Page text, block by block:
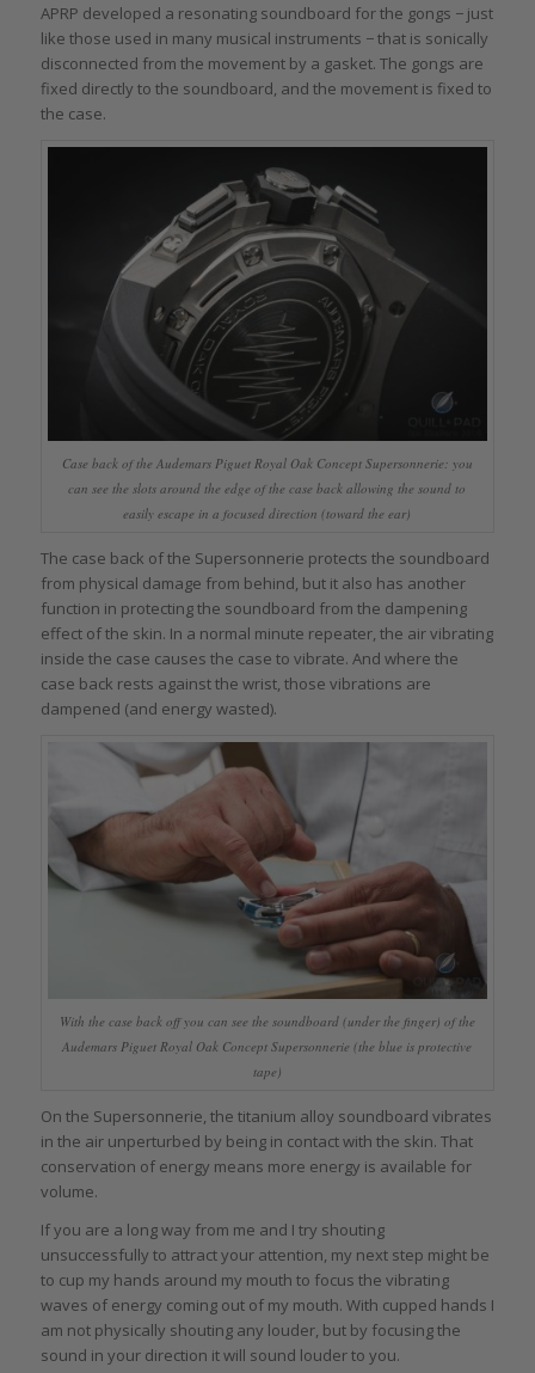
APRP developed a resonating soundboard for the gongs − just
like those used in many musical instruments − that is sonically
disconnected from the movement by a gasket. The gongs are
fixed directly to the soundboard, and the movement is fixed to
the case.
Case back of the Audemars Piguet Royal Oak Concept Supersonnerie: you
can see the slots around the edge of the case back allowing the sound to
easily escape in a focused direction (toward the ear)
The case back of the Supersonnerie protects the soundboard
from physical damage from behind, but it also has another
function in protecting the soundboard from the dampening
effect of the skin. In a normal minute repeater, the air vibrating
inside the case causes the case to vibrate. And where the
case back rests against the wrist, those vibrations are
dampened (and energy wasted).
With the case back off you can see the soundboard (under the finger) of the
Audemars Piguet Royal Oak Concept Supersonnerie (the blue is protective
tape)
On the Supersonnerie, the titanium alloy soundboard vibrates
in the air unperturbed by being in contact with the skin. That
conservation of energy means more energy is available for
volume.
If you are a long way from me and I try shouting
unsuccessfully to attract your attention, my next step might be
to cup my hands around my mouth to focus the vibrating
waves of energy coming out of my mouth. With cupped hands I
am not physically shouting any louder, but by focusing the
sound in your direction it will sound louder to you.